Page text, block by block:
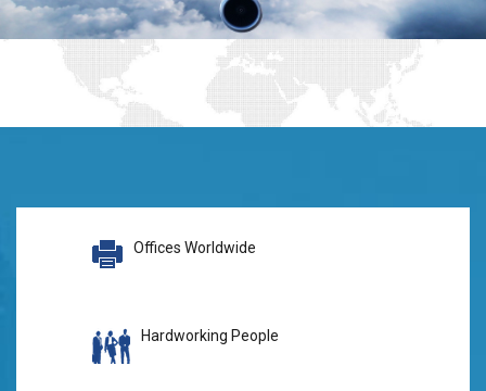
Offices Worldwide
Hardworking People